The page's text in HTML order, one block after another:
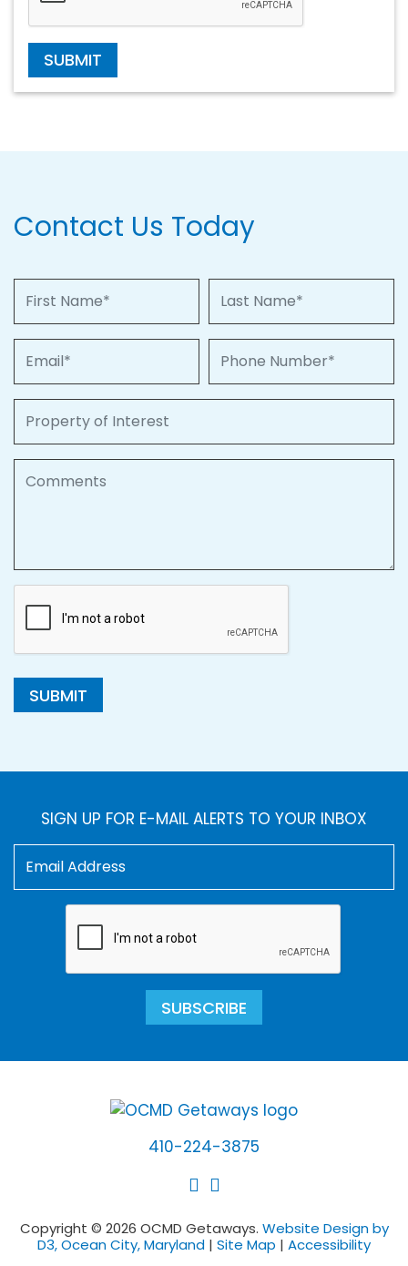
SUBMIT
Contact Us Today
SUBMIT
SIGN UP FOR E-MAIL ALERTS TO YOUR INBOX
SUBSCRIBE
410-224-3875
Copyright © 2026 OCMD Getaways. Website Design by
D3, Ocean City, Maryland | Site Map | Accessibility